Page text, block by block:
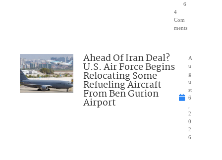
6
4
Com
ments
Ahead Of Iran Deal?
U.S. Air Force Begins
Relocating Some
Refueling Aircraft
From Ben Gurion
Airport
A
u
g
u
st
6
2
0
2
6